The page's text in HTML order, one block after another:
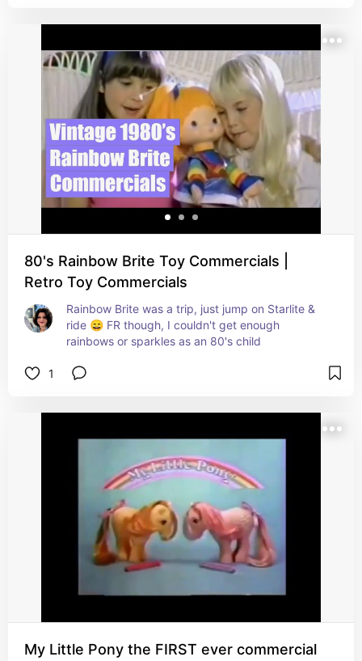
80's Rainbow Brite Toy Commercials |
Retro Toy Commercials
Rainbow Brite was a trip, just jump on Starlite &
ride 😄 FR though, I couldn't get enough
rainbows or sparkles as an 80's child
1
My Little Pony the FIRST ever commercial